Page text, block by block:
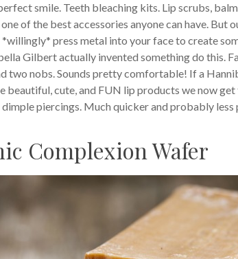
smile. Teeth bleaching kits. Lip scrubs,
of the best accessories anyone can have. But
press metal into your face to create
Gilbert actually invented something do this.
two nobs. Sounds pretty comfortable! If a
beautiful, cute, and FUN lip products we now
piercings. Much quicker and probably less
Complexion Wafer